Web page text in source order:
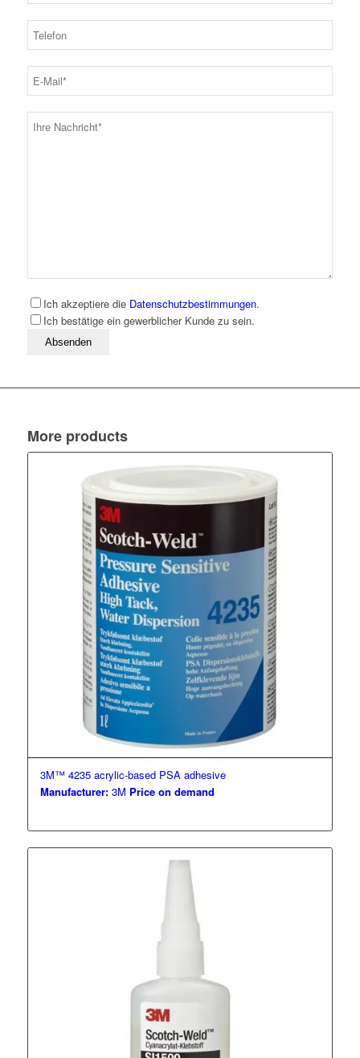
Ich akzeptiere die Datenschutzbestimmungen.
Ich bestätige ein gewerblicher Kunde zu sein.
Bitte lassen Sie dieses Feld leer
More products
3M™ 4235 acrylic-based PSA adhesive
Manufacturer:3M Price on demand